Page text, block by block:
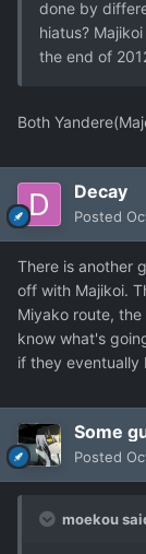
done by
hiatus?
the end of
Both
Decay
Posted
There is another
off with Majikoi.
Miyako route,
know what's
if they eventually
Some
Posted
moekou